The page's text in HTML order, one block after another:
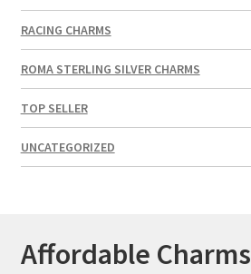
RACING CHARMS
ROMA STERLING SILVER CHARMS
TOP SELLER
UNCATEGORIZED
Affordable Charms